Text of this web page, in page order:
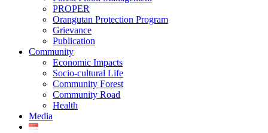
PROPER
Orangutan Protection Program
Grievance
Publication
Community
Economic Impacts
Socio-cultural Life
Community Forest
Community Road
Health
Media